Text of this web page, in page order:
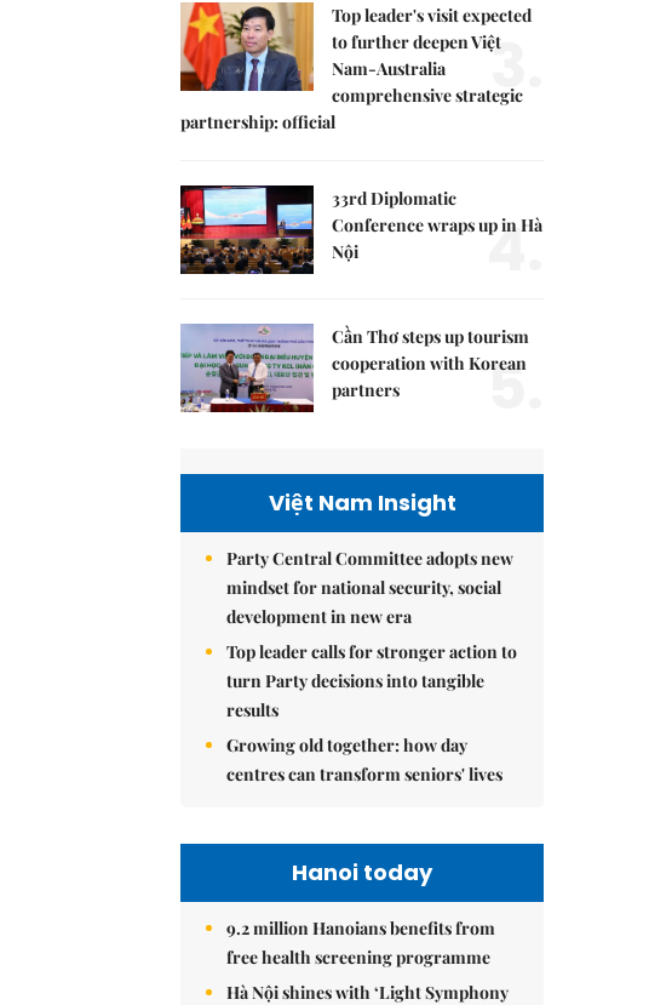
Top leader's visit expected
to further deepen Việt
Nam-Australia
comprehensive strategic
partnership: official
3.
33rd Diplomatic
Conference wraps up in Hà
Nội
4.
Cần Thơ steps up tourism
cooperation with Korean
partners
5.
Việt Nam Insight
Party Central Committee adopts new
mindset for national security, social
development in new era
Top leader calls for stronger action to
turn Party decisions into tangible
results
Growing old together: how day
centres can transform seniors' lives
Hanoi today
9.2 million Hanoians benefits from
free health screening programme
Hà Nội shines with ‘Light Symphony